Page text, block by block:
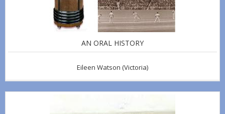
AN ORAL HISTORY
Eileen Watson (Victoria)